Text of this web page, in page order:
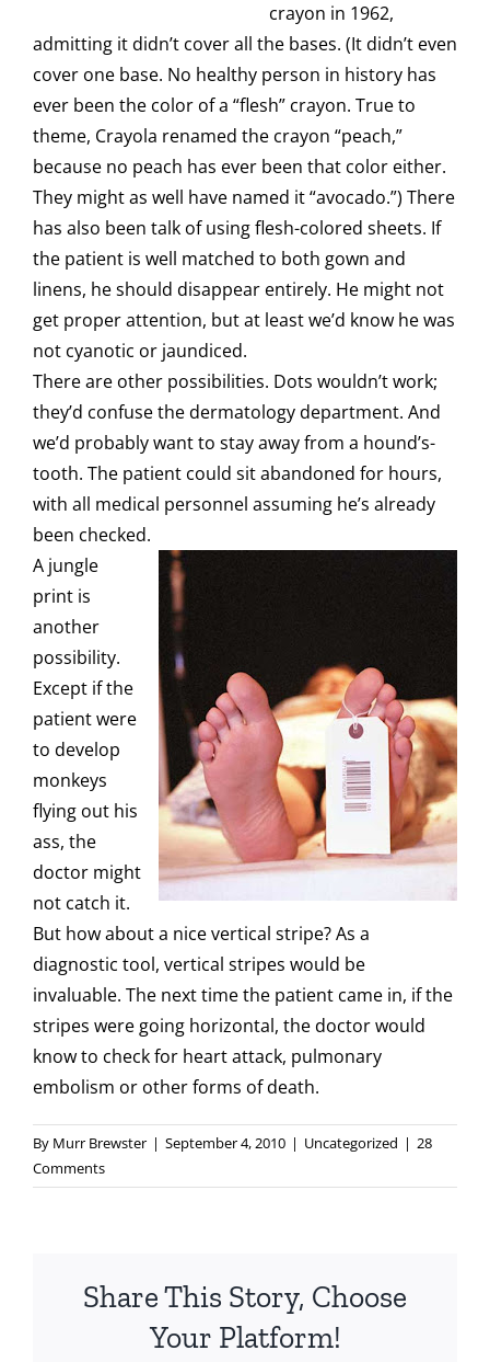
crayon in 1962,
admitting it didn’t cover all the bases. (It didn’t even
cover one base. No healthy person in history has
ever been the color of a “flesh” crayon. True to
theme, Crayola renamed the crayon “peach,”
because no peach has ever been that color either.
They might as well have named it “avocado.”) There
has also been talk of using flesh-colored sheets. If
the patient is well matched to both gown and
linens, he should disappear entirely. He might not
get proper attention, but at least we’d know he was
not cyanotic or jaundiced.
There are other possibilities. Dots wouldn’t work;
they’d confuse the dermatology department. And
we’d probably want to stay away from a hound’s-
tooth. The patient could sit abandoned for hours,
with all medical personnel assuming he’s already
been checked.
A jungle
print is
another
possibility.
Except if the
patient were
to develop
monkeys
flying out his
ass, the
doctor might
not catch it.
But how about a nice vertical stripe? As a
diagnostic tool, vertical stripes would be
invaluable. The next time the patient came in, if the
stripes were going horizontal, the doctor would
know to check for heart attack, pulmonary
embolism or other forms of death.
By Murr Brewster | September 4, 2010 | Uncategorized | 28
Comments
Share This Story, Choose
Your Platform!